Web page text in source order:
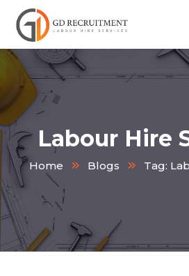
Labour Hire
Home Blogs Tag: